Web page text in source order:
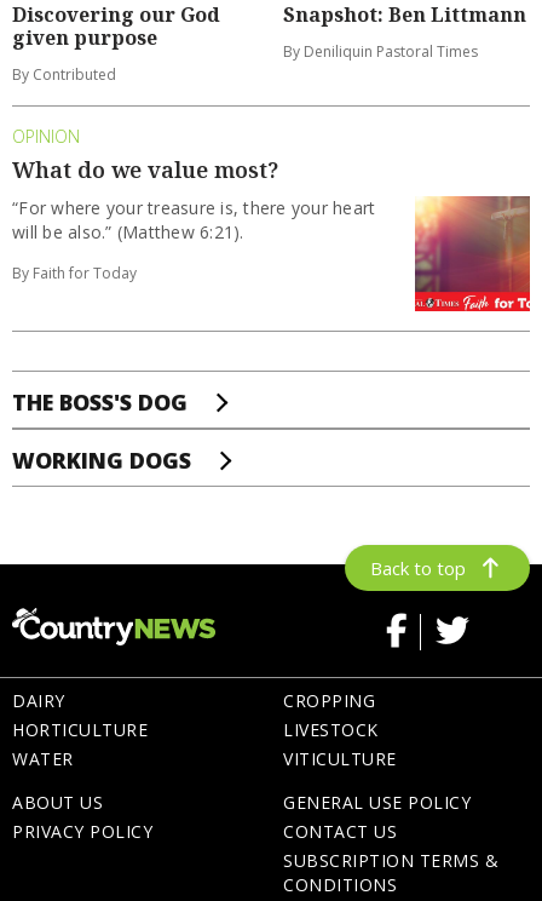
Discovering our God
given purpose
By Contributed
Snapshot: Ben Littmann
By Deniliquin Pastoral Times
OPINION
What do we value most?
“For where your treasure is, there your heart
will be also.” (Matthew 6:21).
By Faith for Today
THE BOSS'S DOG
WORKING DOGS
Back to top
DAIRY
HORTICULTURE
WATER
CROPPING
LIVESTOCK
VITICULTURE
ABOUT US
PRIVACY POLICY
GENERAL USE POLICY
CONTACT US
SUBSCRIPTION TERMS &
CONDITIONS